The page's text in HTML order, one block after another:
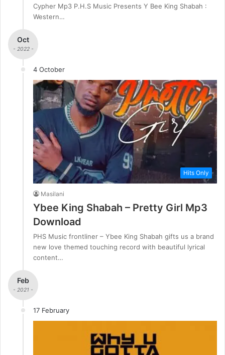
Cypher Mp3 P.H.S Music Presents Y Bee King Shabah :
Western…
Oct
- 2022 -
4 October
Hits Only
Masilani
Ybee King Shabah – Pretty Girl Mp3
Download
PHS Music frontliner – Ybee King Shabah gifts us a brand
new love themed touching record with beautiful lyrical
content…
Feb
- 2021 -
17 February